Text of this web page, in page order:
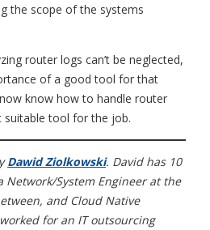
the scope of the systems
router logs can’t be neglected,
of a good tool for that
know how to handle router
suitable tool for the job.
Dawid Ziolkowski. David has 10
Network/System Engineer at the
and Cloud Native
for an IT outsourcing